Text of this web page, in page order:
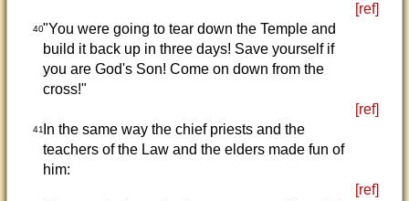
[ref]
40"You were going to tear down the Temple and
build it back up in three days! Save yourself if
you are God's Son! Come on down from the
cross!"
[ref]
41In the same way the chief priests and the
teachers of the Law and the elders made fun of
him:
[ref]